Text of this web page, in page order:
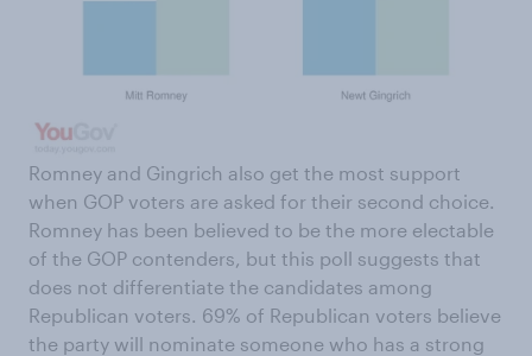
Romney and Gingrich also get the most support
when GOP voters are asked for their second choice.
Romney has been believed to be the more electable
of the GOP contenders, but this poll suggests that
does not differentiate the candidates among
Republican voters. 69% of Republican voters believe
the party will nominate someone who has a strong